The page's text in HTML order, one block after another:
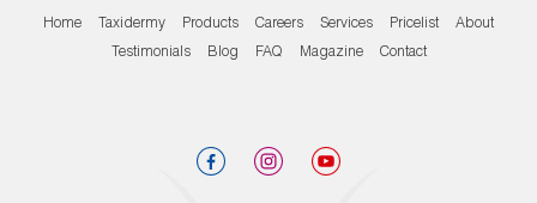
Home Taxidermy Products Careers Services Pricelist
About
Testimonials
Blog FAQ Magazine Contact